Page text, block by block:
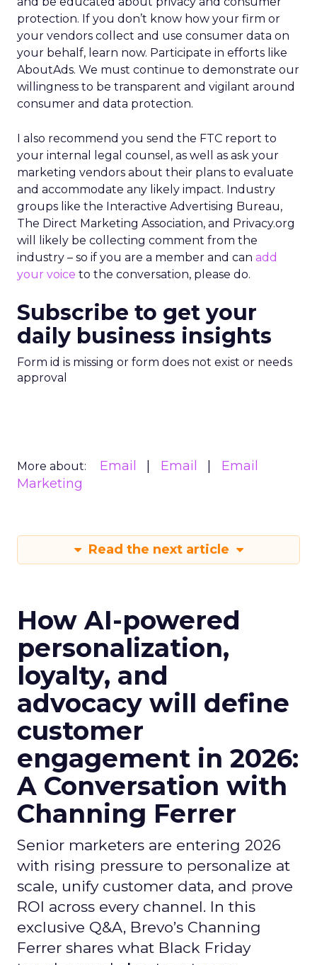
protection. If you don’t know how your firm or
your vendors collect and use consumer data on
your behalf, learn now. Participate in efforts like
AboutAds. We must continue to demonstrate our
willingness to be transparent and vigilant around
consumer and data protection.
I also recommend you send the FTC report to
your internal legal counsel, as well as ask your
marketing vendors about their plans to evaluate
and accommodate any likely impact. Industry
groups like the Interactive Advertising Bureau,
The Direct Marketing Association, and Privacy.org
will likely be collecting comment from the
industry – so if you are a member and can add
your voice to the conversation, please do.
Subscribe to get your
daily business insights
Form id is missing or form does not exist or needs
approval
More about: Email Email
Email
Marketing
Read the next article
How AI-powered
personalization,
loyalty, and
advocacy will define
customer
engagement in 2026:
A Conversation with
Channing Ferrer
Senior marketers are entering 2026
with rising pressure to personalize at
scale, unify customer data, and prove
ROI across every channel. In this
exclusive Q&A, Brevo’s Channing
Ferrer shares what Black Friday